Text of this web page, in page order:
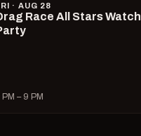
· AUG 28
Race All Stars Watch
PM – 9 PM